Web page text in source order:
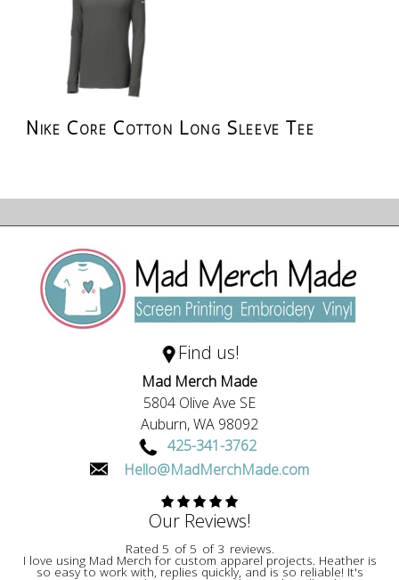
Nike Core Cotton Long Sleeve Tee
Find us!
Mad Merch Made
5804 Olive Ave SE
Auburn,WA 98092
425-341-3762
Hello@MadMerchMade.com
Our Reviews!
Rated 5 of 5 of 3 reviews.
I love using Mad Merch for custom apparel projects. Heather is
so easy to work with, replies quickly, and is so reliable! It's